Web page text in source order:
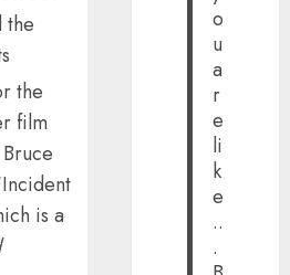
the
the
film
is a
o
u
a
r
e
li
k
e
..
.